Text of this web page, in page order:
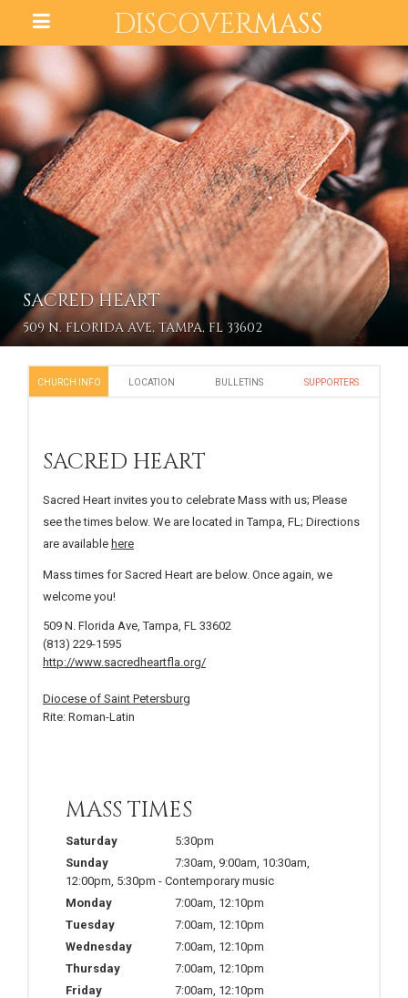
DISCOVERMASS
SACRED HEART
509 N. FLORIDA AVE, TAMPA, FL 33602
CHURCH INFO LOCATION BULLETINS SUPPORTERS
SACRED HEART
Sacred Heart invites you to celebrate Mass with us; Please
see the times below. We are located in Tampa, FL; Directions
are available here
Mass times for Sacred Heart are below. Once again, we
welcome you!
509 N. Florida Ave, Tampa, FL 33602
(813) 229-1595
http://www.sacredheartfla.org/
Diocese of Saint Petersburg
Rite: Roman-Latin
MASS TIMES
Saturday
5:30pm
Sunday
7:30am 9:00am 10:30am
12:00pm 5:30pm - Contemporary music
Monday
7:00am 12:10pm
Tuesday
7:00am 12:10pm
Wednesday
7:00am 12:10pm
Thursday
7:00am 12:10pm
Friday
7:00am 12:10pm